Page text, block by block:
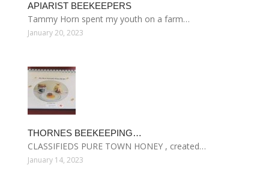
APIARIST BEEKEEPERS
Tammy Horn spent my youth on a farm…
January 20, 2023
THORNES BEEKEEPING…
CLASSIFIEDS PURE TOWN HONEY , created…
January 14, 2023